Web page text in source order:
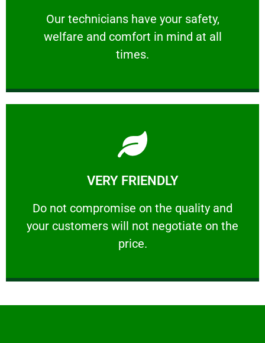
Our technicians have your safety,
welfare and comfort ​in mind at all
times.
PROFESSIONAL
Our technicians have your safety, welfare
VERY FRIENDLY
​Do not compromise on the quality and
your customers will not negotiate on the
price.
VERY FRIENDLY
​Do not compromise on the quality and your
Learn More